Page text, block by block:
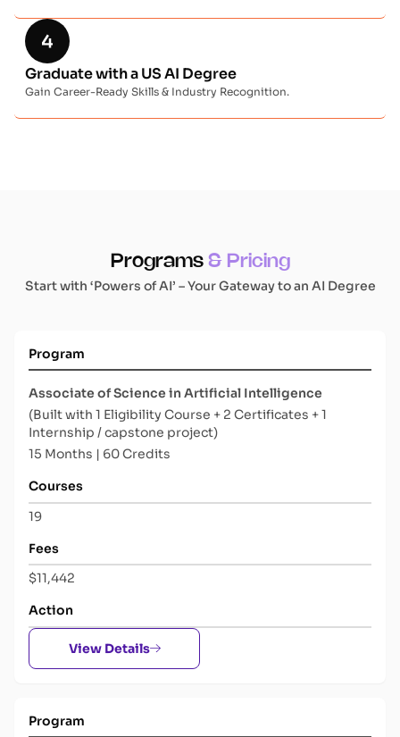
Graduate with a US AI Degree
Gain Career-Ready Skills & Industry Recognition.
Programs & Pricing
Start with ‘Powers of AI’ – Your Gateway to an AI Degree
Program
Associate of Science in Artificial Intelligence
(Built with 1 Eligibility Course + 2 Certificates + 1
Internship / capstone project)
15 Months | 60 Credits
Courses
19
Fees
$11,442
Action
View Details
Program